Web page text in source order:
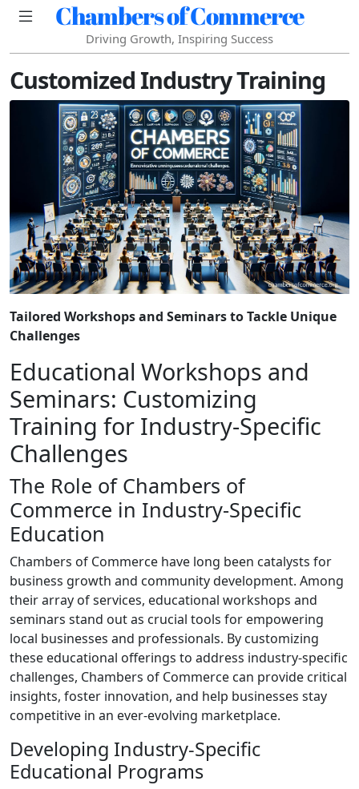
Chambers of Commerce
Driving Growth, Inspiring Success
Customized Industry Training
Tailored Workshops and Seminars to Tackle Unique
Challenges
Educational Workshops and
Seminars: Customizing
Training for Industry-Specific
Challenges
The Role of Chambers of
Commerce in Industry-Specific
Education
Chambers of Commerce have long been catalysts for
business growth and community development. Among
their array of services, educational workshops and
seminars stand out as crucial tools for empowering
local businesses and professionals. By customizing
these educational offerings to address industry-specific
challenges, Chambers of Commerce can provide critical
insights, foster innovation, and help businesses stay
competitive in an ever-evolving marketplace.
Developing Industry-Specific
Educational Programs